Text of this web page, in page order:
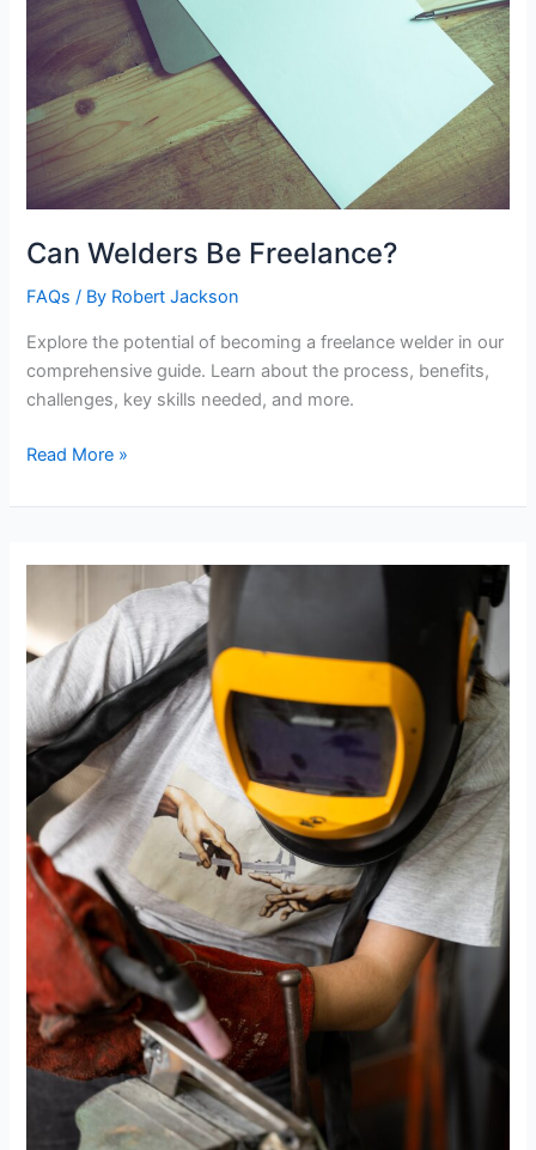
Can Welders Be Freelance?
FAQs / By Robert Jackson
Explore the potential of becoming a freelance welder in our
comprehensive guide. Learn about the process, benefits,
challenges, key skills needed, and more.
Can
Be
Read More »